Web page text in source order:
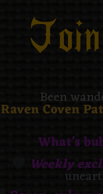
Been
Raven Coven
What’s
Weekly